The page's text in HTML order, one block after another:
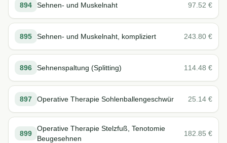
894 Sehnen- und Muskelnaht 97.52 €
895 Sehnen- und Muskelnaht, kompliziert 243.80 €
896 Sehnenspaltung (Splitting) 114.48 €
897 Operative Therapie Sohlenballengeschwür 25.14 €
899
Operative Therapie Stelzfuß, Tenotomie
Beugesehnen
182.85 €